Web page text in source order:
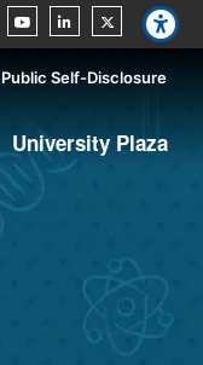
Public Self-Disclosure
University Plaza